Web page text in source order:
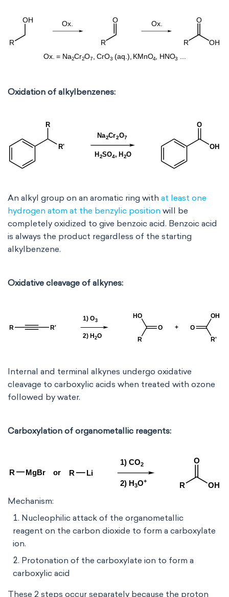
Oxidation of alkylbenzenes:
An alkyl group on an aromatic ring with at least one
hydrogen atom at the benzylic position will be
completely oxidized to give benzoic acid. Benzoic acid
is always the product regardless of the starting
alkylbenzene.
Oxidative cleavage of alkynes:
Internal and terminal alkynes undergo oxidative
cleavage to carboxylic acids when treated with ozone
followed by water.
Carboxylation of organometallic reagents:
Mechanism:
Nucleophilic attack of the organometallic
reagent on the carbon dioxide to form a carboxylate
ion.
Protonation of the carboxylate ion to form a
carboxylic acid
These 2 steps occur separately because the proton